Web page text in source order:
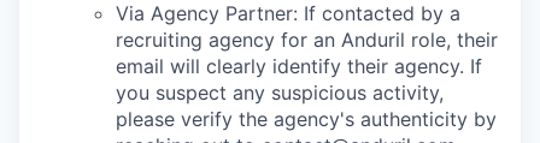
Via Agency Partner: If contacted by a
recruiting agency for an Anduril role, their
email will clearly identify their agency. If
you suspect any suspicious activity,
please verify the agency's authenticity by